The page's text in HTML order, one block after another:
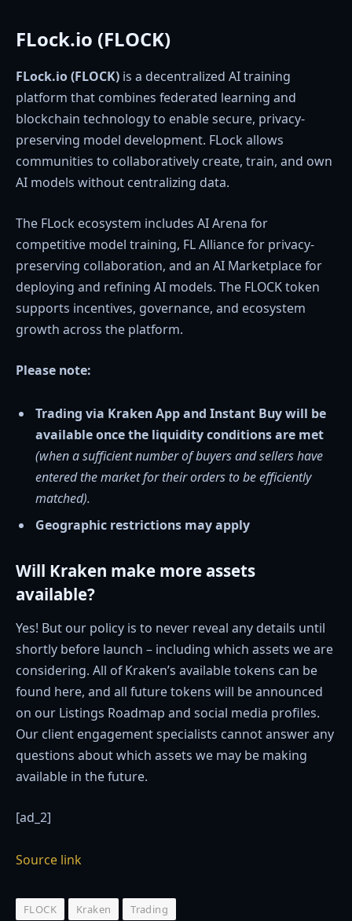
FLock.io (FLOCK)
FLock.io (FLOCK) is a decentralized AI training
platform that combines federated learning and
blockchain technology to enable secure, privacy-
preserving model development. FLock allows
communities to collaboratively create, train, and own
AI models without centralizing data.
The FLock ecosystem includes AI Arena for
competitive model training, FL Alliance for privacy-
preserving collaboration, and an AI Marketplace for
deploying and refining AI models. The FLOCK token
supports incentives, governance, and ecosystem
growth across the platform.
Please note:
Trading via Kraken App and Instant Buy will be
available once the liquidity conditions are met
(when a sufficient number of buyers and sellers have
entered the market for their orders to be efficiently
matched).
Geographic restrictions may apply
Will Kraken make more assets
available?
Yes! But our policy is to never reveal any details until
shortly before launch – including which assets we are
considering. All of Kraken’s available tokens can be
found here, and all future tokens will be announced
on our Listings Roadmap and social media profiles.
Our client engagement specialists cannot answer any
questions about which assets we may be making
available in the future.
[ad_2]
Source link
FLOCK Kraken Trading